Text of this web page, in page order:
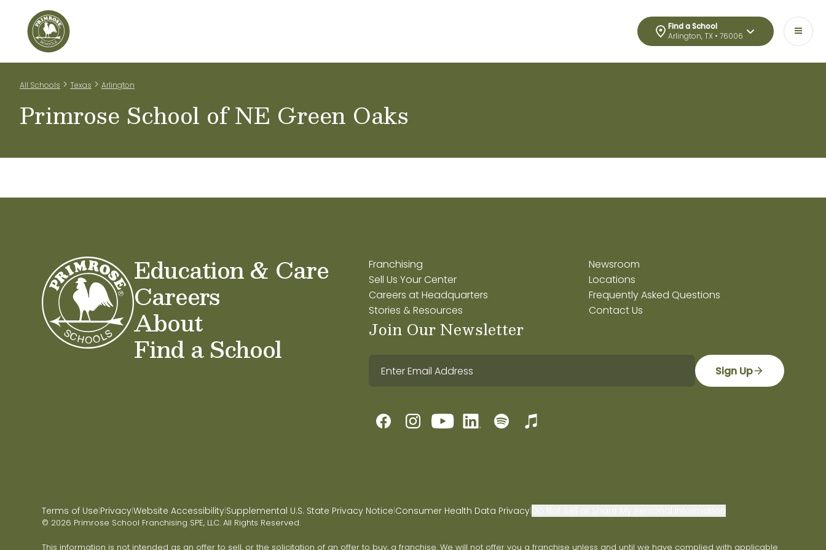
Find a School
Arlington, TX • 76006
All Schools > Texas > Arlington
Primrose School of NE Green Oaks
Home Our Classrooms
Education & Care
Careers
About
Find a School
Franchising
Sell Us Your Center
Careers at Headquarters
Stories & Resources
Newsroom
Locations
Frequently Asked Questions
Contact Us
Join Our Newsletter
Sign Up
Terms of Use|Privacy|Website Accessibility|Supplemental U.S. State Privacy Notice|Consumer Health Data Privacy|
© 2026 Primrose School Franchising SPE, LLC. All Rights Reserved.
This information is not intended as an offer to sell, or the solicitation of an offer to buy, a franchise. We will not offer you a franchise unless and until we have complied with applicable